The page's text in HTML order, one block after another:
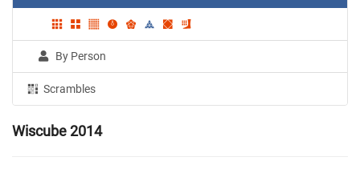
By Person
Scrambles
Wiscube 2014